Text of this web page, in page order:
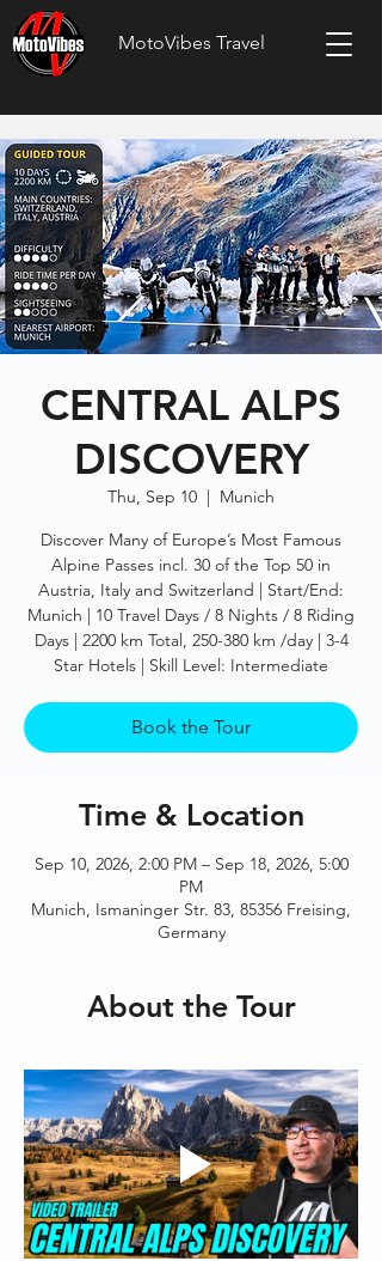
MotoVibes Travel
CENTRAL ALPS
DISCOVERY
Thu, Sep 10
  |
Munich
Discover Many of Europe’s Most Famous
Alpine Passes incl. 30 of the Top 50 in
Austria, Italy and Switzerland | Start/End:
Munich | 10 Travel Days / 8 Nights / 8 Riding
Days | 2200 km Total, 250-380 km /day | 3-4
Star Hotels | Skill Level: Intermediate
Book the Tour
Time & Location
Sep 10, 2026, 2:00 PM – Sep 18, 2026, 5:00
PM
Munich, Ismaninger Str. 83, 85356 Freising,
Germany
About the Tour